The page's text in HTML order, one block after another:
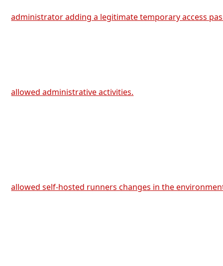
administrator adding a legitimate temporary access
allowed administrative activities.
allowed self-hosted runners changes in the